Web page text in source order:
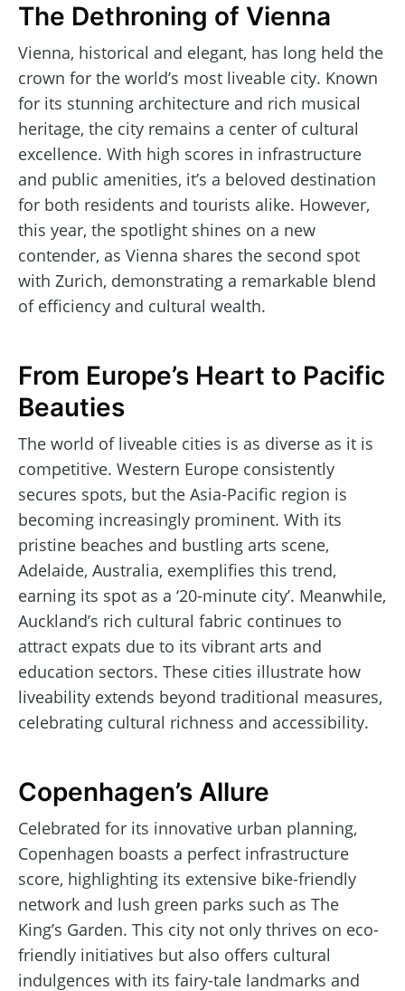
The Dethroning of Vienna
Vienna, historical and elegant, has long held the
crown for the world’s most liveable city. Known
for its stunning architecture and rich musical
heritage, the city remains a center of cultural
excellence. With high scores in infrastructure
and public amenities, it’s a beloved destination
for both residents and tourists alike. However,
this year, the spotlight shines on a new
contender, as Vienna shares the second spot
with Zurich, demonstrating a remarkable blend
of efficiency and cultural wealth.
From Europe’s Heart to Pacific
Beauties
The world of liveable cities is as diverse as it is
competitive. Western Europe consistently
secures spots, but the Asia-Pacific region is
becoming increasingly prominent. With its
pristine beaches and bustling arts scene,
Adelaide, Australia, exemplifies this trend,
earning its spot as a ‘20-minute city’. Meanwhile,
Auckland’s rich cultural fabric continues to
attract expats due to its vibrant arts and
education sectors. These cities illustrate how
liveability extends beyond traditional measures,
celebrating cultural richness and accessibility.
Copenhagen’s Allure
Celebrated for its innovative urban planning,
Copenhagen boasts a perfect infrastructure
score, highlighting its extensive bike-friendly
network and lush green parks such as The
King’s Garden. This city not only thrives on eco-
friendly initiatives but also offers cultural
indulgences with its fairy-tale landmarks and